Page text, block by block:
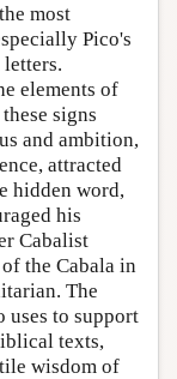
most
Pico's
elements of
signs
and ambition,
attracted
hidden word,
his
Cabalist
the Cabala in
The
uses to support
texts,
wisdom of